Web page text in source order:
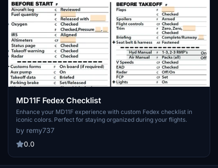
MD11F Fedex Checklist
Enhance your MD11F experience with custom Fedex checklist in
iconic colors. Perfect for staying organized during your flights.
by remy737
0.0